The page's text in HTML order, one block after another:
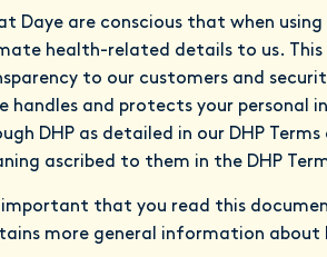
Daye are conscious that when
health-related details to us. This
to our customers and
handles and protects your personal
DHP as detailed in our DHP
ascribed to them in the DHP
important that you read this
more general information about